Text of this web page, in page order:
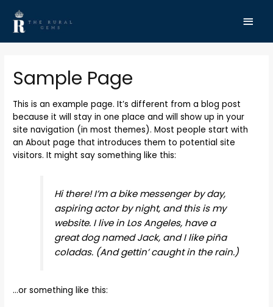
Sample Page
This is an example page. It’s different from a blog post
because it will stay in one place and will show up in your
site navigation (in most themes). Most people start with
an About page that introduces them to potential site
visitors. It might say something like this:
Hi there! I’m a bike messenger by day,
aspiring actor by night, and this is my
website. I live in Los Angeles, have a
great dog named Jack, and I like piña
coladas. (And gettin’ caught in the rain.)
…or something like this: